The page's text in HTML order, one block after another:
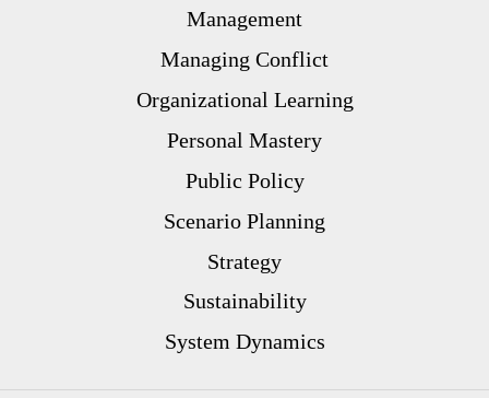
Management
Managing Conflict
Organizational Learning
Personal Mastery
Public Policy
Scenario Planning
Strategy
Sustainability
System Dynamics